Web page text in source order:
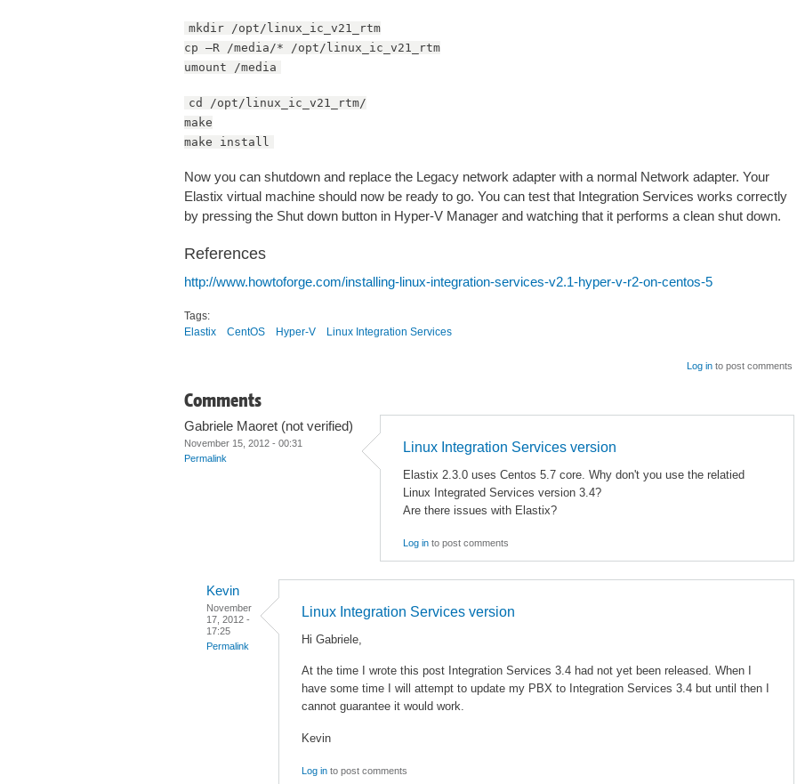
mkdir /opt/linux_ic_v21_rtm
cp –R /media/* /opt/linux_ic_v21_rtm
umount /media
cd /opt/linux_ic_v21_rtm/
make
make install
Now you can shutdown and replace the Legacy network adapter with a normal Network adapter. Your
Elastix virtual machine should now be ready to go. You can test that Integration Services works correctly
by pressing the Shut down button in Hyper-V Manager and watching that it performs a clean shut down.
References
http://www.howtoforge.com/installing-linux-integration-services-v2.1-hyper-v-r2-on-centos-5
Tags:
Elastix
CentOS Hyper-V Linux Integration Services
Log in to post comments
Comments
Gabriele Maoret (not verified)
November 15, 2012 - 00:31
Permalink
Linux Integration Services version
Elastix 2.3.0 uses Centos 5.7 core. Why don't you use the relatied
Linux Integrated Services version 3.4?
Are there issues with Elastix?
Log in to post comments
Kevin
November
17, 2012 -
17:25
Permalink
Linux Integration Services version
Hi Gabriele,
At the time I wrote this post Integration Services 3.4 had not yet been released. When I
have some time I will attempt to update my PBX to Integration Services 3.4 but until then I
cannot guarantee it would work.
Kevin
Log in to post comments